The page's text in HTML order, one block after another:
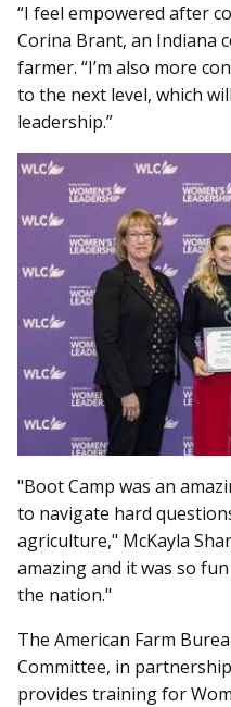
“I feel empowered after
Corina Brant, an Indiana
farmer. “I’m also more
to the next level, which
leadership.”
"Boot Camp was an
to navigate hard
agriculture," McKayla
amazing and it was so
the nation."
The American Farm
Committee, in
provides training for